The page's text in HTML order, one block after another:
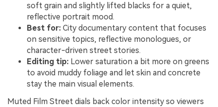
soft grain and slightly lifted blacks for a quiet,
reflective portrait mood.
Best for: City documentary content that focuses
on sensitive topics, reflective monologues, or
character-driven street stories.
Editing tip: Lower saturation a bit more on greens
to avoid muddy foliage and let skin and concrete
stay the main visual elements.
Muted Film Street dials back color intensity so viewers